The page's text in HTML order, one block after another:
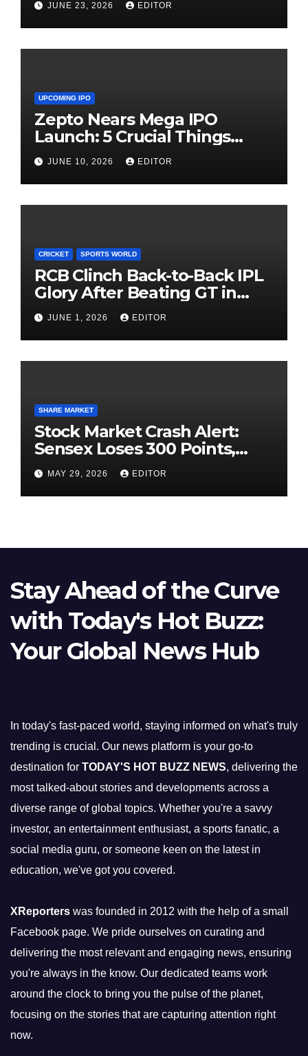
JUNE 23, 2026 EDITOR
UPCOMING IPO
Zepto Nears Mega IPO
Launch: 5 Crucial Things
Investors Must Watch Before
Investing
JUNE 10, 2026 EDITOR
CRICKET SPORTS WORLD
RCB Clinch Back-to-Back IPL
Glory After Beating GT in
High-Pressure Final
JUNE 1, 2026 EDITOR
SHARE MARKET
Stock Market Crash Alert:
Sensex Loses 300 Points,
Nifty Slips Below 23,900
MAY 29, 2026 EDITOR
Stay Ahead of the Curve
with Today's Hot Buzz:
Your Global News Hub
In today's fast-paced world, staying informed on what's truly
trending is crucial. Our news platform is your go-to
destination for TODAY'S HOT BUZZ NEWS, delivering the
most talked-about stories and developments across a
diverse range of global topics. Whether you're a savvy
investor, an entertainment enthusiast, a sports fanatic, a
social media guru, or someone keen on the latest in
education, we've got you covered.
XReporters was founded in 2012 with the help of a small
Facebook page. We pride ourselves on curating and
delivering the most relevant and engaging news, ensuring
you're always in the know. Our dedicated teams work
around the clock to bring you the pulse of the planet,
focusing on the stories that are capturing attention right
now.